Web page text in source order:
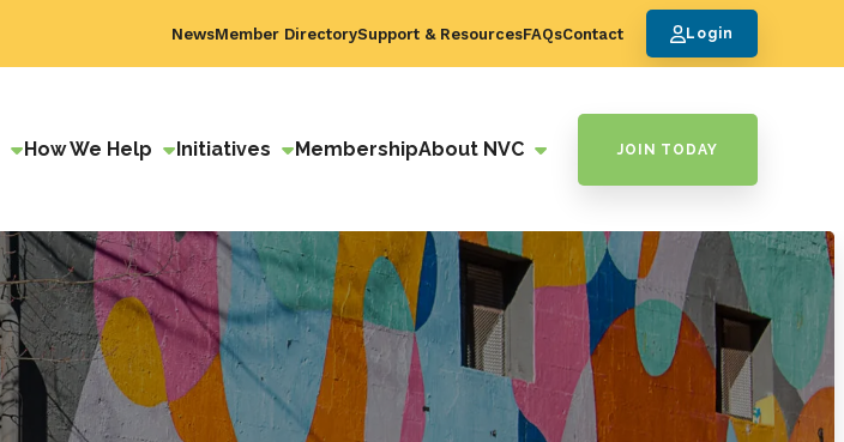
NewsMember DirectorySupport & ResourcesFAQsContact Login
How We Help Initiatives MembershipAbout NVC JOIN TODAY